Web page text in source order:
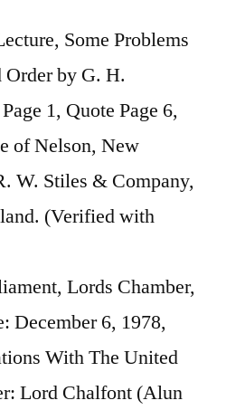
Some Problems
by G. H.
1, Quote Page 6,
of Nelson, New
W. Stiles & Company,
(Verified with
Lords Chamber,
December 6, 1978,
With The United
Lord Chalfont (Alun